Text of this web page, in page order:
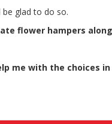
be glad to do so.
flower hampers
me with the choices